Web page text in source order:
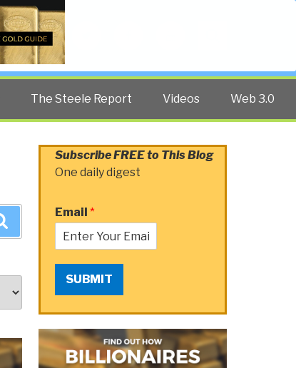
The Steele Report Videos Web 3.0
Subscribe FREE to This Blog
One daily digest
Email *
SUBMIT